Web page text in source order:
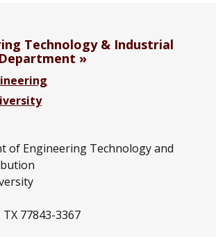
Technology & Industrial
of Engineering Technology and
77843-3367